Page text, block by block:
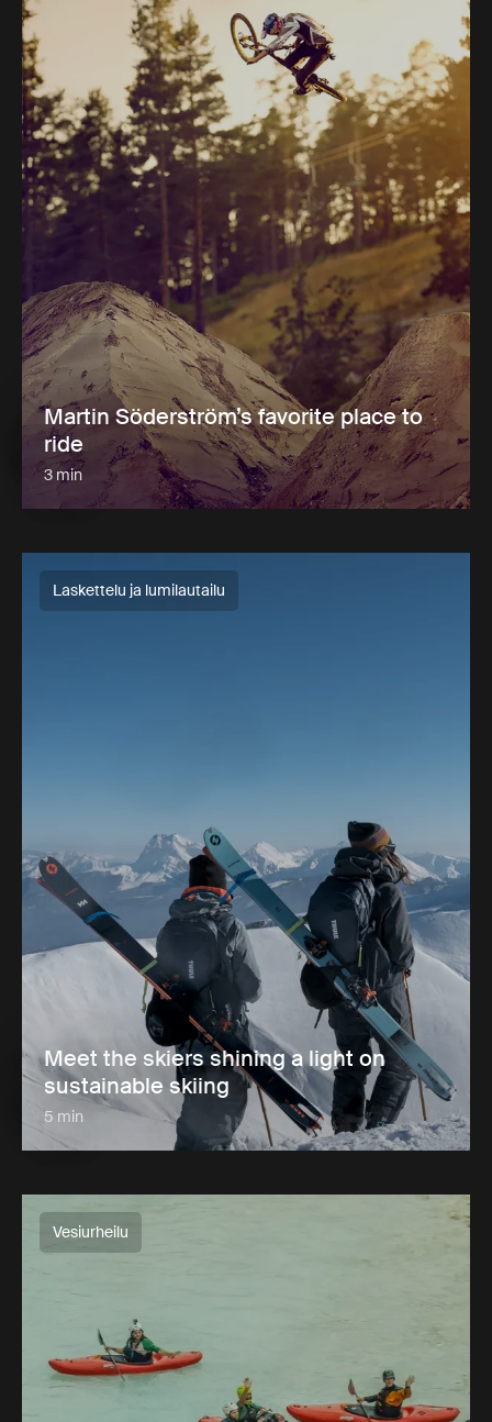
Martin Söderström’s favorite place to
ride
3 min
Laskettelu ja lumilautailu
Meet the skiers shining a light on
sustainable skiing
5 min
Vesiurheilu